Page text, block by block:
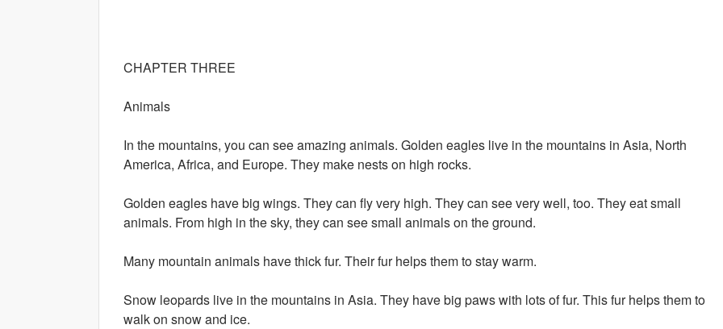
CHAPTER THREE
Animals
In the mountains, you can see amazing animals. Golden eagles live in the mountains in Asia, North
America, Africa, and Europe. They make nests on high rocks.
Golden eagles have big wings. They can fly very high. They can see very well, too. They eat small
animals. From high in the sky, they can see small animals on the ground.
Many mountain animals have thick fur. Their fur helps them to stay warm.
Snow leopards live in the mountains in Asia. They have big paws with lots of fur. This fur helps them to
walk on snow and ice.